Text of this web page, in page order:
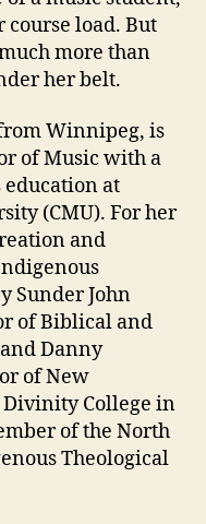
course load. But
more than
her belt.
Winnipeg, is
of Music with a
at
(CMU). For her
and
Sunder John
of Biblical and
Danny
of New
Divinity College in
of the North
Theological